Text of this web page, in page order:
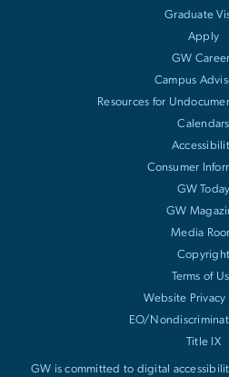
Graduate
Apply
GW
Campus
Resources for
Calendars
Consumer
GW Today
GW
Media
Copyright
Terms of
Website
EO/
Title IX
GW is committed to digital